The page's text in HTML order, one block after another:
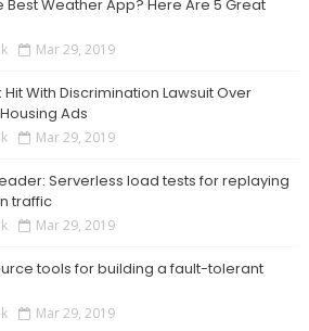
Best Weather App? Here Are 5 Great
Mar 29, 2019
With Discrimination Lawsuit Over
Ads
Mar 29, 2019
Serverless load tests for replaying
traffic
Mar 29, 2019
tools for building a fault-tolerant
Mar 29, 2019